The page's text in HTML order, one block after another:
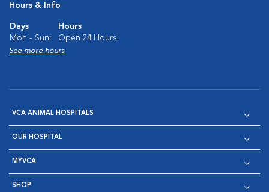
Hours & Info
Days
Hours
Mon - Sun:
Open 24 Hours
See more hours
VCA ANIMAL HOSPITALS
OUR HOSPITAL
MYVCA
SHOP